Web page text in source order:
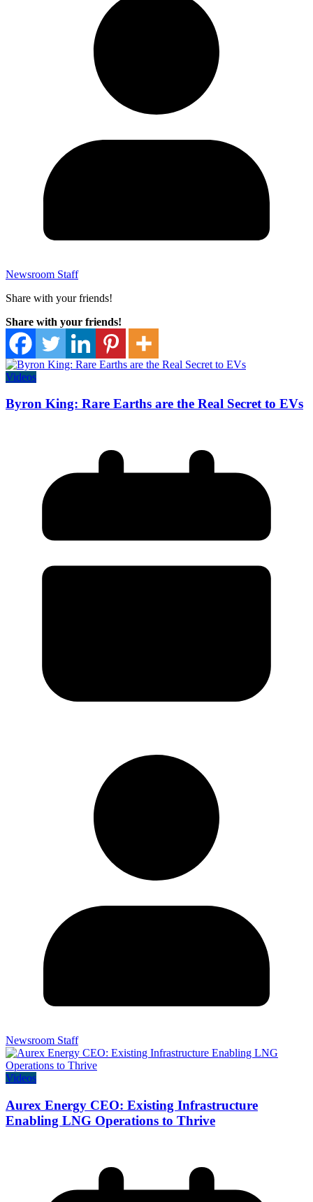
Newsroom Staff
Share with your friends!
Share with your friends!
Videos
Byron King: Rare Earths are the Real Secret to EVs
Newsroom Staff
Videos
Aurex Energy CEO: Existing Infrastructure
Enabling LNG Operations to Thrive